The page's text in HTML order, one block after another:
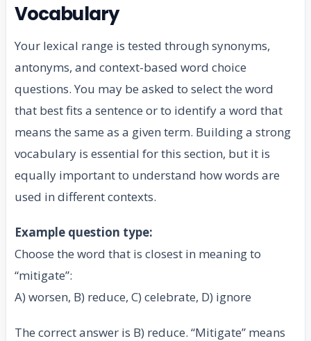
Vocabulary
Your lexical range is tested through synonyms,
antonyms, and context-based word choice
questions. You may be asked to select the word
that best fits a sentence or to identify a word that
means the same as a given term. Building a strong
vocabulary is essential for this section, but it is
equally important to understand how words are
used in different contexts.
Example question type:
Choose the word that is closest in meaning to
“mitigate”:
A) worsen, B) reduce, C) celebrate, D) ignore
The correct answer is B) reduce. “Mitigate” means